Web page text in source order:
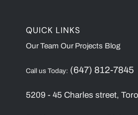
QUICK LINKS
Our Team Our Projects Blog
Call us Today: (647) 812-7845
5209 - 45 Charles street,